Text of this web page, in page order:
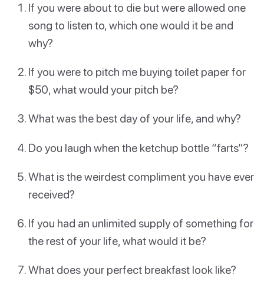
If you were about to die but were allowed one
song to listen to, which one would it be and
why?
If you were to pitch me buying toilet paper for
$50, what would your pitch be?
What was the best day of your life, and why?
Do you laugh when the ketchup bottle “farts”?
What is the weirdest compliment you have ever
received?
If you had an unlimited supply of something for
the rest of your life, what would it be?
What does your perfect breakfast look like?